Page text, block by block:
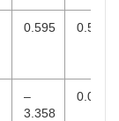
0.418
0.595 0.552
–
3.358
0.001